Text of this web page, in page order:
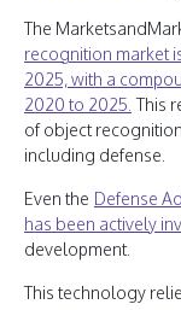
The
recognition market
2025, with a
2020 to 2025. This
of object
including defense.
Even the Defense
has been actively
development.
This technology